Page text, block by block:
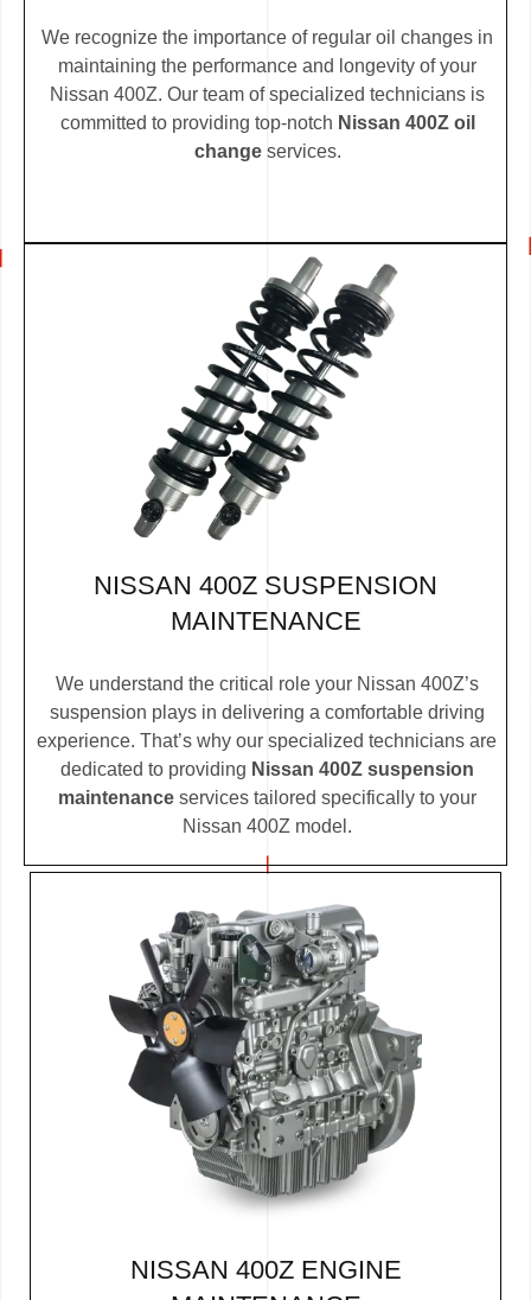
We recognize the importance of regular oil changes in
maintaining the performance and longevity of your
Nissan 400Z. Our team of specialized technicians is
committed to providing top-notch Nissan 400Z oil
changeservices.
NISSAN 400Z SUSPENSION
MAINTENANCE
We understand the critical role your Nissan 400Z’s
suspension plays in delivering a comfortable driving
experience. That’s why our specialized technicians are
dedicated to providing Nissan 400Z suspension
maintenanceservices tailored specifically to your
Nissan 400Z model.
NISSAN 400Z ENGINE